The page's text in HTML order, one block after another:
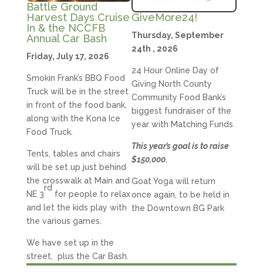
Battle Ground
Harvest Days Cruise
In & the NCCFB
Annual Car Bash
Friday, July 17, 2026
Smokin Frank’s BBQ Food
Truck will be in the street
in front of the food bank,
along with the Kona Ice
Food Truck.
Tents, tables and chairs
will be set up just behind
the crosswalk at Main and
NE 3
rd
for people to relax
and let the kids play with
the various games.
We have set up in the
street, plus the Car Bash.
GiveMore24!
Thursday, September
24th , 2026
24 Hour Online Day of
Giving North County
Community Food Bank’s
biggest fundraiser of the
year with Matching Funds
This year’s goal is to raise
$150,000.
Goat Yoga will return
once again, to be held in
the Downtown BG Park